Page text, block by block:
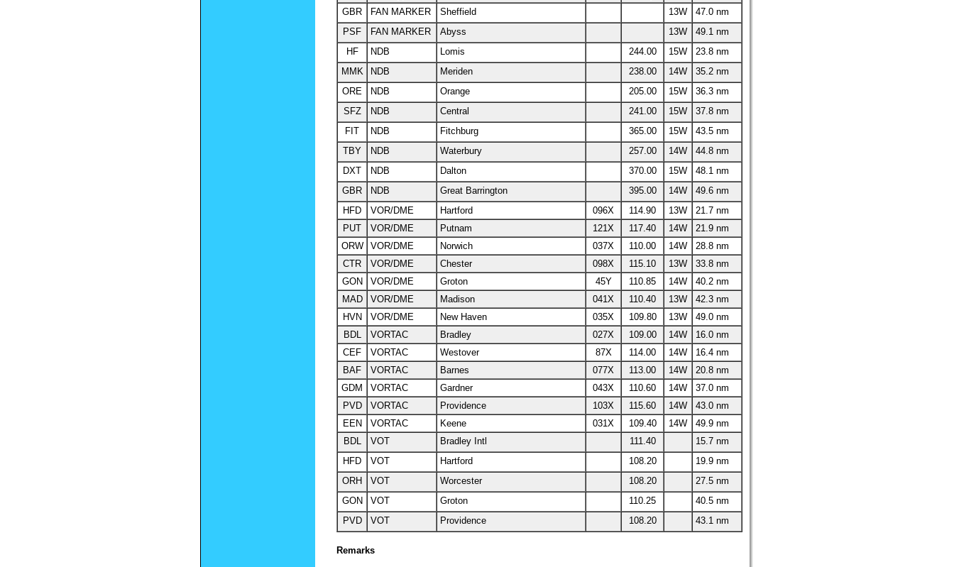
GBR
FAN MARKER Sheffield 13W
47.0 nm
PSF
FAN MARKER Abyss 13W
49.1 nm
HF
NDB Lomis 244.00 15W
23.8 nm
MMK
NDB Meriden 238.00 14W
35.2 nm
ORE
NDB Orange 205.00 15W
36.3 nm
SFZ
NDB Central 241.00 15W
37.8 nm
FIT
NDB Fitchburg 365.00 15W
43.5 nm
TBY
NDB Waterbury 257.00 14W
44.8 nm
DXT
NDB Dalton 370.00 15W
48.1 nm
GBR
NDB Great Barrington 395.00 14W
49.6 nm
HFD
VOR/DME Hartford 096X 114.90 13W
21.7 nm
PUT
VOR/DME Putnam 121X 117.40 14W
21.9 nm
ORW
VOR/DME Norwich 037X 110.00 14W
28.8 nm
CTR
VOR/DME Chester 098X 115.10 13W
33.8 nm
GON
VOR/DME Groton 45Y 110.85 14W
40.2 nm
MAD
VOR/DME Madison 041X 110.40 13W
42.3 nm
HVN
VOR/DME New Haven 035X 109.80 13W
49.0 nm
BDL
VORTAC Bradley 027X 109.00 14W
16.0 nm
CEF
VORTAC Westover 87X 114.00 14W
16.4 nm
BAF
VORTAC Barnes 077X 113.00 14W
20.8 nm
GDM
VORTAC Gardner 043X 110.60 14W
37.0 nm
PVD
VORTAC Providence 103X 115.60 14W
43.0 nm
EEN
VORTAC Keene 031X 109.40 14W
49.9 nm
BDL
VOT Bradley Intl 111.40
15.7 nm
HFD
VOT Hartford 108.20
19.9 nm
ORH
VOT Worcester 108.20
27.5 nm
GON
VOT Groton 110.25
40.5 nm
PVD
VOT Providence 108.20 43.1 nm
Remarks